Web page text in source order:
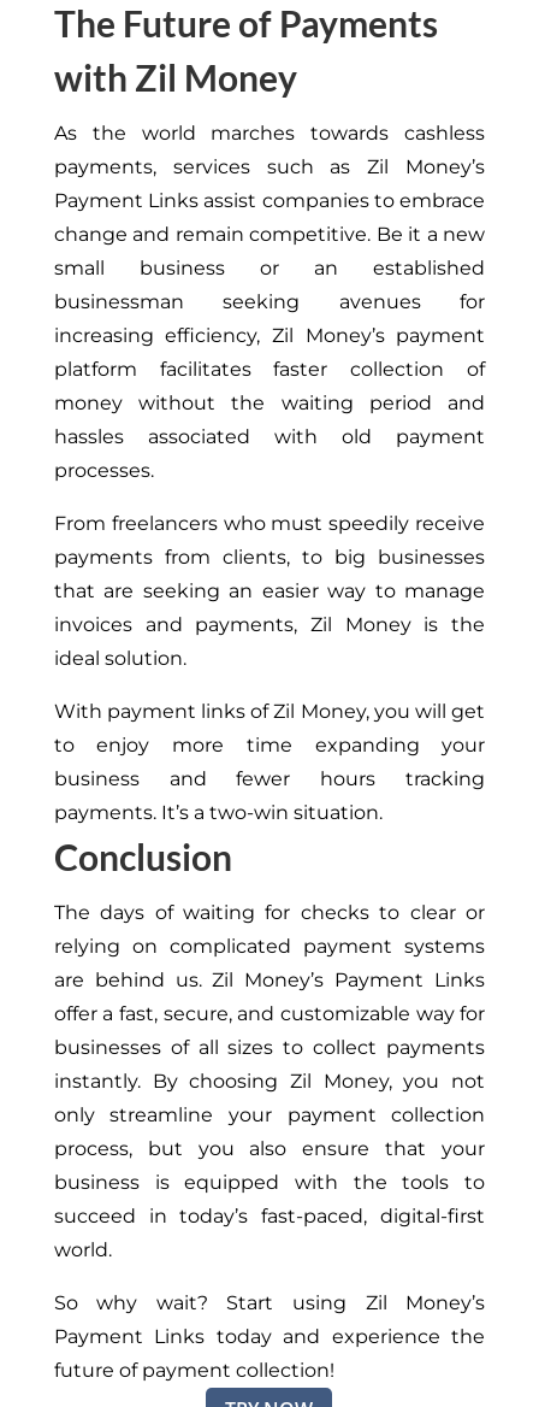
The Future of Payments
with Zil Money
As the world marches towards cashless
payments, services such as Zil Money’s
Payment Links assist companies to embrace
change and remain competitive. Be it a new
small business or an established
businessman seeking avenues for
increasing efficiency, Zil Money’s payment
platform facilitates faster collection of
money without the waiting period and
hassles associated with old payment
processes.
From freelancers who must speedily receive
payments from clients, to big businesses
that are seeking an easier way to manage
invoices and payments, Zil Money is the
ideal solution.
With payment links of Zil Money, you will get
to enjoy more time expanding your
business and fewer hours tracking
payments. It’s a two-win situation.
Conclusion
The days of waiting for checks to clear or
relying on complicated payment systems
are behind us. Zil Money’s Payment Links
offer a fast, secure, and customizable way for
businesses of all sizes to collect payments
instantly. By choosing Zil Money, you not
only streamline your payment collection
process, but you also ensure that your
business is equipped with the tools to
succeed in today’s fast-paced, digital-first
world.
So why wait? Start using Zil Money’s
Payment Links today and experience the
future of payment collection!